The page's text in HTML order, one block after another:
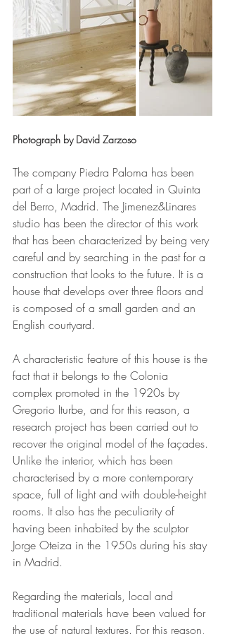
Photograph by David Zarzoso
The company Piedra Paloma has been
part of a large project located in Quinta
del Berro, Madrid. The Jimenez&Linares
studio has been the director of this work
that has been characterized by being very
careful and by searching in the past for a
construction that looks to the future. It is a
house that develops over three floors and
is composed of a small garden and an
English courtyard.
A characteristic feature of this house is the
fact that it belongs to the Colonia
complex promoted in the 1920s by
Gregorio Iturbe, and for this reason, a
research project has been carried out to
recover the original model of the façades.
Unlike the interior, which has been
characterised by a more contemporary
space, full of light and with double-height
rooms. It also has the peculiarity of
having been inhabited by the sculptor
Jorge Oteiza in the 1950s during his stay
in Madrid.
Regarding the materials, local and
traditional materials have been valued for
the use of natural textures. For this reason,